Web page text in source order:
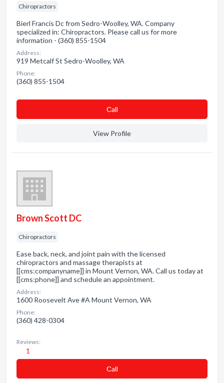
Chiropractors
Bierl Francis Dc from Sedro-Woolley, WA. Company
specialized in: Chiropractors. Please call us for more
information - (360) 855-1504
Address:
919 Metcalf St Sedro-Woolley, WA
Phone:
(360) 855-1504
Сall
View Profile
Brown Scott DC
Chiropractors
Ease back, neck, and joint pain with the licensed
chiropractors and massage therapists at
[[cms:companyname]] in Mount Vernon, WA. Call us today at
[[cms:phone]] and schedule an appointment.
Address:
1600 Roosevelt Ave #A Mount Vernon, WA
Phone:
(360) 428-0304
Reviews:
1
Сall